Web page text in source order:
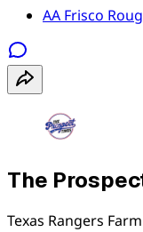
AA Frisco
The
Texas Rangers